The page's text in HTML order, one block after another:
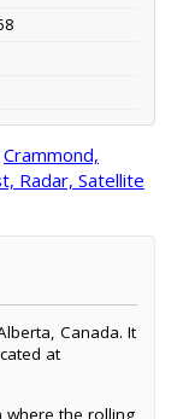
Crammond,
Radar, Satellite
Canada. It
at
where the rolling